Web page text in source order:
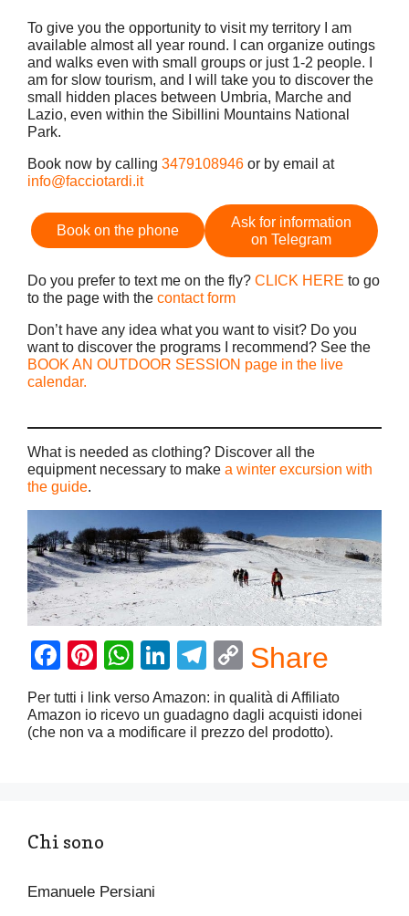
To give you the opportunity to visit my territory I am
available almost all year round. I can organize outings
and walks even with small groups or just 1-2 people. I
am for slow tourism, and I will take you to discover the
small hidden places between Umbria, Marche and
Lazio, even within the Sibillini Mountains National
Park.
Book now by calling 3479108946 or by email at
info@facciotardi.it
Book on the phone
Ask for information
on Telegram
Do you prefer to text me on the fly? CLICK HERE to go
to the page with the contact form
Don’t have any idea what you want to visit? Do you
want to discover the programs I recommend? See the
BOOK AN OUTDOOR SESSION page in the live
calendar.
What is needed as clothing? Discover all the
equipment necessary to make a winter excursion with
the guide.
F
a
c
e
k
Pi
nt
er
e
W
at
s
Li
k
e
T
el
e
gr
C
o
p
y
Share
Per tutti i link verso Amazon: in qualità di Affiliato
Amazon io ricevo un guadagno dagli acquisti idonei
(che non va a modificare il prezzo del prodotto).
Chi sono
Emanuele Persiani